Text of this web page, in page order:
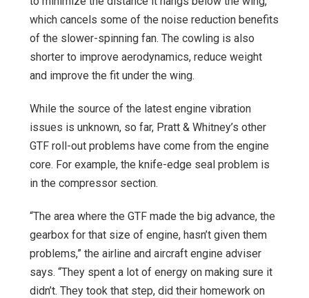
which cancels some of the noise reduction benefits
of the slower-spinning fan. The cowling is also
shorter to improve aerodynamics, reduce weight
and improve the fit under the wing.
While the source of the latest engine vibration
issues is unknown, so far, Pratt & Whitney’s other
GTF roll-out problems have come from the engine
core. For example, the knife-edge seal problem is
in the compressor section.
“The area where the GTF made the big advance, the
gearbox for that size of engine, hasn’t given them
problems,” the airline and aircraft engine adviser
says. “They spent a lot of energy on making sure it
didn’t. They took that step, did their homework on